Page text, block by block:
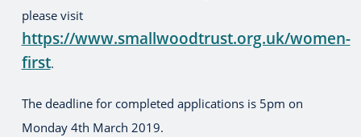
please visit
https://www.smallwoodtrust.org.uk/women-
first.
The deadline for completed applications is 5pm on
Monday 4th March 2019.